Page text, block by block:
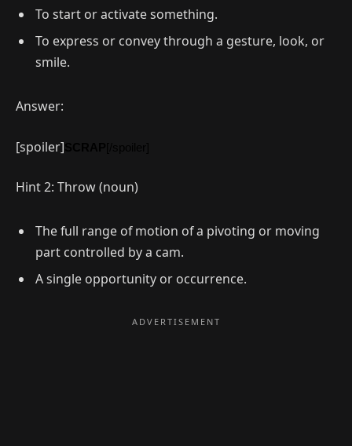
To start or activate something.
To express or convey through a gesture, look, or
smile.
Answer:
[spoiler]
Hint 2: Throw (noun)
The full range of motion of a pivoting or moving
part controlled by a cam.
A single opportunity or occurrence.